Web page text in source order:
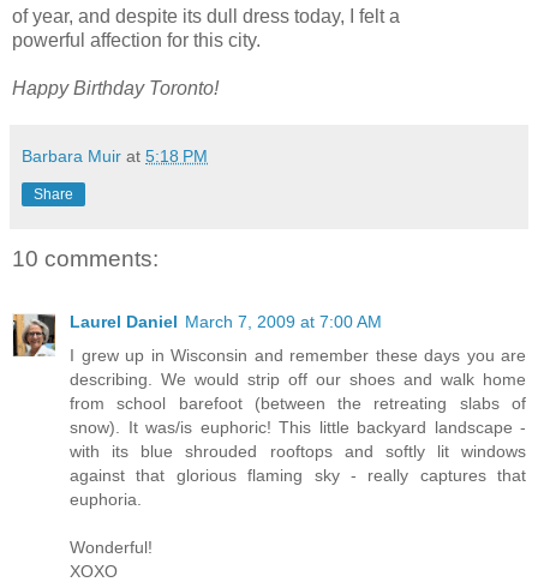
of year, and despite its dull dress today, I felt a
powerful affection for this city.
Happy Birthday Toronto!
Barbara Muir at 5:18 PM
Share
10 comments:
Laurel Daniel March 7, 2009 at 7:00 AM
I grew up in Wisconsin and remember these days you are
describing. We would strip off our shoes and walk home
from school barefoot (between the retreating slabs of
snow). It was/is euphoric! This little backyard landscape -
with its blue shrouded rooftops and softly lit windows
against that glorious flaming sky - really captures that
euphoria.
Wonderful!
XOXO